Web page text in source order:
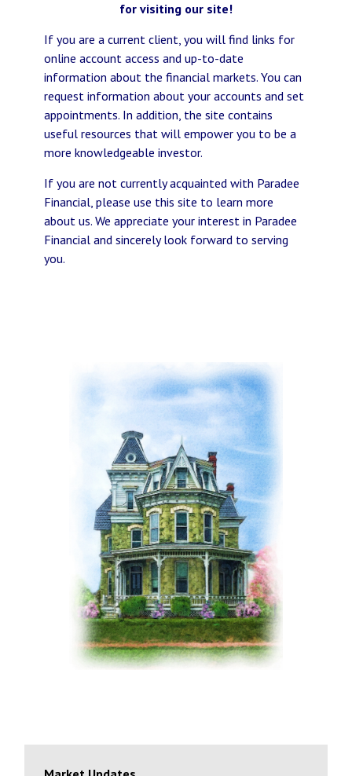
for visiting our site!
If you are a current client, you will find links for
online account access and up-to-date
information about the financial markets. You can
request information about your accounts and set
appointments. In addition, the site contains
useful resources that will empower you to be a
more knowledgeable investor.
If you are not currently acquainted with Paradee
Financial, please use this site to learn more
about us. We appreciate your interest in Paradee
Financial and sincerely look forward to serving
you.